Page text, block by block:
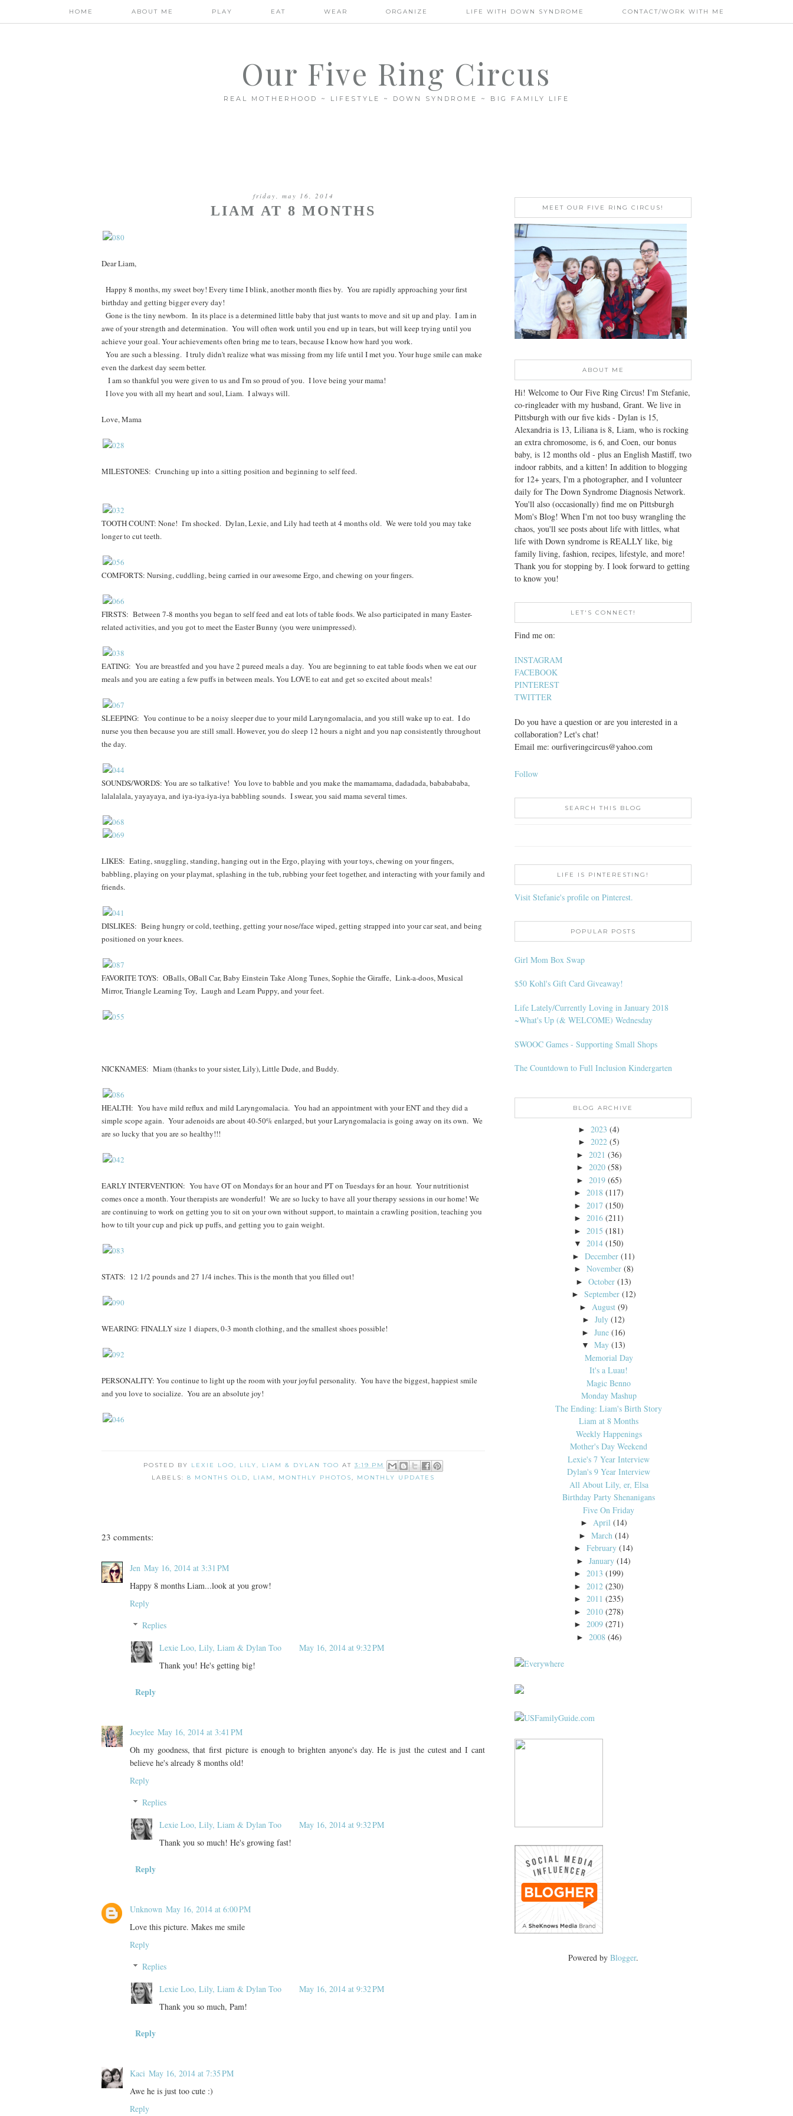
HOME ABOUT ME PLAY EAT WEAR ORGANIZE LIFE WITH DOWN SYNDROME CONTACT/WORK WITH ME
Our Five Ring Circus
REAL MOTHERHOOD ~ LIFESTYLE ~ DOWN SYNDROME ~ BIG FAMILY LIFE
friday, may 16, 2014
LIAM AT 8 MONTHS
Dear Liam,
Happy 8 months, my sweet boy! Every time I blink, another month flies by. You are rapidly approaching your first
birthday and getting bigger every day!
Gone is the tiny newborn. In its place is a determined little baby that just wants to move and sit up and play. I am in
awe of your strength and determination. You will often work until you end up in tears, but will keep trying until you
achieve your goal. Your achievements often bring me to tears, because I know how hard you work.
You are such a blessing. I truly didn't realize what was missing from my life until I met you. Your huge smile can make
even the darkest day seem better.
I am so thankful you were given to us and I'm so proud of you. I love being your mama!
I love you with all my heart and soul, Liam. I always will.
Love, Mama
MILESTONES: Crunching up into a sitting position and beginning to self feed.
TOOTH COUNT: None! I'm shocked. Dylan, Lexie, and Lily had teeth at 4 months old. We were told you may take
longer to cut teeth.
COMFORTS: Nursing, cuddling, being carried in our awesome Ergo, and chewing on your fingers.
FIRSTS: Between 7-8 months you began to self feed and eat lots of table foods. We also participated in many Easter-
related activities, and you got to meet the Easter Bunny (you were unimpressed).
EATING: You are breastfed and you have 2 pureed meals a day. You are beginning to eat table foods when we eat our
meals and you are eating a few puffs in between meals. You LOVE to eat and get so excited about meals!
SLEEPING: You continue to be a noisy sleeper due to your mild Laryngomalacia, and you still wake up to eat. I do
nurse you then because you are still small. However, you do sleep 12 hours a night and you nap consistently throughout
the day.
SOUNDS/WORDS: You are so talkative! You love to babble and you make the mamamama, dadadada, bababababa,
lalalalala, yayayaya, and iya-iya-iya-iya babbling sounds. I swear, you said mama several times.
LIKES: Eating, snuggling, standing, hanging out in the Ergo, playing with your toys, chewing on your fingers,
babbling, playing on your playmat, splashing in the tub, rubbing your feet together, and interacting with your family and
friends.
DISLIKES: Being hungry or cold, teething, getting your nose/face wiped, getting strapped into your car seat, and being
positioned on your knees.
FAVORITE TOYS: OBalls, OBall Car, Baby Einstein Take Along Tunes, Sophie the Giraffe, Link-a-doos, Musical
Mirror, Triangle Learning Toy, Laugh and Learn Puppy, and your feet.
NICKNAMES: Miam (thanks to your sister, Lily), Little Dude, and Buddy.
HEALTH: You have mild reflux and mild Laryngomalacia. You had an appointment with your ENT and they did a
simple scope again. Your adenoids are about 40-50% enlarged, but your Laryngomalacia is going away on its own. We
are so lucky that you are so healthy!!!
EARLY INTERVENTION: You have OT on Mondays for an hour and PT on Tuesdays for an hour. Your nutritionist
comes once a month. Your therapists are wonderful! We are so lucky to have all your therapy sessions in our home! We
are continuing to work on getting you to sit on your own without support, to maintain a crawling position, teaching you
how to tilt your cup and pick up puffs, and getting you to gain weight.
STATS: 12 1/2 pounds and 27 1/4 inches. This is the month that you filled out!
WEARING: FINALLY size 1 diapers, 0-3 month clothing, and the smallest shoes possible!
PERSONALITY: You continue to light up the room with your joyful personality. You have the biggest, happiest smile
and you love to socialize. You are an absolute joy!
POSTED BY LEXIE LOO, LILY, LIAM & DYLAN TOO AT 3:19 PM
LABELS: 8 MONTHS OLD, LIAM , MONTHLY PHOTOS, MONTHLY UPDATES
23 comments:
Jen May 16, 2014 at 3:31 PM
Happy 8 months Liam...look at you grow!
Reply
Replies
Lexie Loo, Lily, Liam & Dylan Too
May 16, 2014 at 9:32 PM
Thank you! He's getting big!
Reply
Joeylee May 16, 2014 at 3:41 PM
Oh my goodness, that first picture is enough to brighten anyone's day. He is just the cutest and I cant
believe he's already 8 months old!
Reply
Replies
Lexie Loo, Lily, Liam & Dylan Too
May 16, 2014 at 9:32 PM
Thank you so much! He's growing fast!
Reply
Unknown May 16, 2014 at 6:00 PM
Love this picture. Makes me smile
Reply
Replies
Lexie Loo, Lily, Liam & Dylan Too
May 16, 2014 at 9:32 PM
Thank you so much, Pam!
Reply
Kaci May 16, 2014 at 7:35 PM
Awe he is just too cute :)
Reply
MEET OUR FIVE RING CIRCUS!
ABOUT ME
Hi! Welcome to Our Five Ring Circus! I'm Stefanie,
co-ringleader with my husband, Grant. We live in
Pittsburgh with our five kids - Dylan is 15,
Alexandria is 13, Liliana is 8, Liam, who is rocking
an extra chromosome, is 6, and Coen, our bonus
baby, is 12 months old - plus an English Mastiff, two
indoor rabbits, and a kitten! In addition to blogging
for 12+ years, I'm a photographer, and I volunteer
daily for The Down Syndrome Diagnosis Network.
You'll also (occasionally) find me on Pittsburgh
Mom's Blog! When I'm not too busy wrangling the
chaos, you'll see posts about life with littles, what
life with Down syndrome is REALLY like, big
family living, fashion, recipes, lifestyle, and more!
Thank you for stopping by. I look forward to getting
to know you!
LET'S CONNECT!
Find me on:
INSTAGRAM
FACEBOOK
PINTEREST
TWITTER
Do you have a question or are you interested in a
collaboration? Let's chat!
Email me: ourfiveringcircus@yahoo.com
Follow
SEARCH THIS BLOG
LIFE IS PINTERESTING!
Visit Stefanie's profile on Pinterest.
POPULAR POSTS
Girl Mom Box Swap
$50 Kohl's Gift Card Giveaway!
Life Lately/Currently Loving in January 2018
~What's Up (& WELCOME) Wednesday
SWOOC Games - Supporting Small Shops
The Countdown to Full Inclusion Kindergarten
BLOG ARCHIVE
► 2023 (4)
► 2022 (5)
► 2021 (36)
► 2020 (58)
► 2019 (65)
► 2018 (117)
► 2017 (150)
► 2016 (211)
► 2015 (181)
▼ 2014 (150)
►December (11)
► November (8)
►October (13)
► September (12)
► August (9)
►July (12)
►June (16)
▼ May (13)
Memorial Day
It's a Luau!
Magic Benno
Monday Mashup
The Ending: Liam's Birth Story
Liam at 8 Months
Weekly Happenings
Mother's Day Weekend
Lexie's 7 Year Interview
Dylan's 9 Year Interview
All About Lily, er, Elsa
Birthday Party Shenanigans
Five On Friday
► April (14)
► March (14)
►February (14)
►January (14)
► 2013 (199)
► 2012 (230)
► 2011 (235)
► 2010 (278)
► 2009 (271)
► 2008 (46)
Powered by Blogger.